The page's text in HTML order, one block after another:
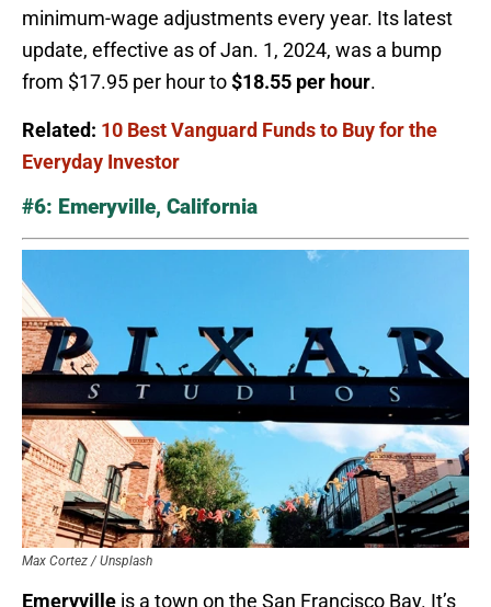
minimum-wage adjustments every year. Its latest
update, effective as of Jan. 1, 2024, was a bump
from $17.95 per hour to$18.55 per hour.
Related: 10 Best Vanguard Funds to Buy for the
Everyday Investor
#6: Emeryville, California
Max Cortez / Unsplash
Emeryville is a town on the San Francisco Bay. It’s